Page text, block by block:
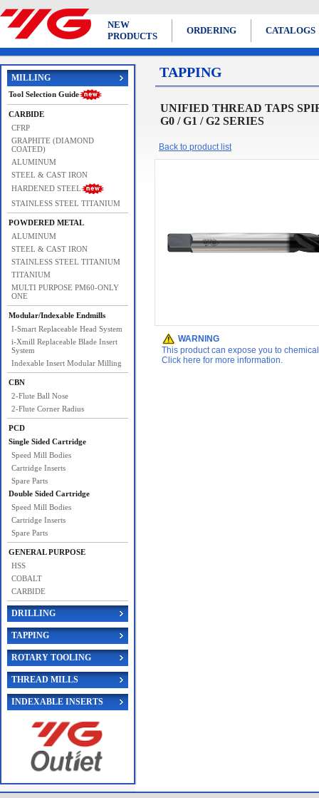
NEW
PRODUCTS
ORDERING CATALOGS
MILLING
Tool Selection Guide
CARBIDE
CFRP
GRAPHITE (DIAMOND
COATED)
ALUMINUM
STEEL & CAST IRON
HARDENED STEEL
STAINLESS STEEL TITANIUM
POWDERED METAL
ALUMINUM
STEEL & CAST IRON
STAINLESS STEEL TITANIUM
TITANIUM
MULTI PURPOSE PM60-ONLY
ONE
Modular/Indexable Endmills
I-Smart Replaceable Head System
i-Xmill Replaceable Blade Insert
System
Indexable Insert Modular Milling
CBN
2-Flute Ball Nose
2-Flute Corner Radius
PCD
Single Sided Cartridge
Speed Mill Bodies
Cartridge Inserts
Spare Parts
Double Sided Cartridge
Speed Mill Bodies
Cartridge Inserts
Spare Parts
GENERAL PURPOSE
HSS
COBALT
CARBIDE
DRILLING
TAPPING
ROTARY TOOLING
THREAD MILLS
INDEXABLE INSERTS
TAPPING
UNIFIED THREAD TAPS
G0 / G1 / G2 SERIES
Back to product list
WARNING
This product can expose you to
Click here for more information.